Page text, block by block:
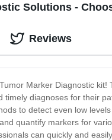
Solutions -
Marker Diagnostic
timely diagnoses for their
to detect even low
quantify markers for
can quickly and
Reviews